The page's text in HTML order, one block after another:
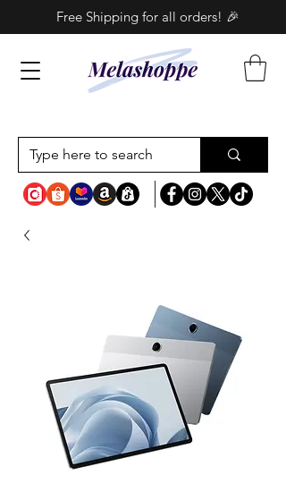
Free Shipping for all orders! 🎉